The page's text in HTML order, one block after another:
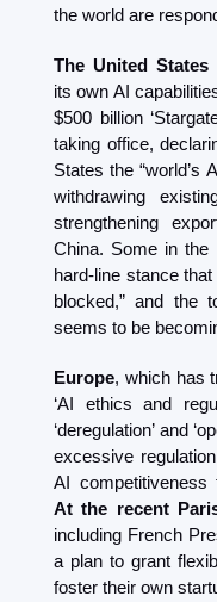
the world are
The United States
its own AI
$500 billion
taking office,
States the “world’s
withdrawing
strengthening
China. Some in the
hard-line stance
blocked,” and the
seems to be
Europe, which has
‘AI ethics and
‘deregulation’ and
excessive
At the recent
including French
a plan to grant
foster their own